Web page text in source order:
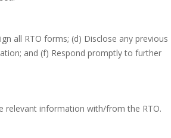
all RTO forms; (d) Disclose any previous
and (f) Respond promptly to further
relevant information with/from the RTO.